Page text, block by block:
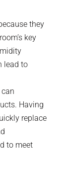
they
key
lead to
Having
replace
to meet